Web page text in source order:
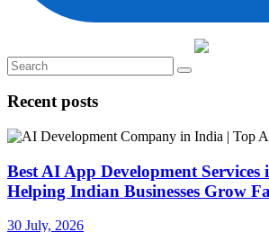
Recent posts
Best AI App Development
Helping Indian Businesses Grow
30 July, 2026